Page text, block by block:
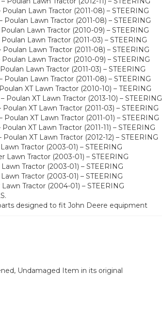
Lawn Tractor (2011-08) – STEERING
Poulan Lawn Tractor (2011-08) – STEERING
Lawn Tractor (2010-09) – STEERING
Lawn Tractor (2011-03) – STEERING
Lawn Tractor (2011-08) – STEERING
Lawn Tractor (2010-09) – STEERING
Lawn Tractor (2011-03) – STEERING
Poulan Lawn Tractor (2011-08) – STEERING
XT Lawn Tractor (2010-10) – TEERING
Poulan XT Lawn Tractor (2013-10) – STEERING
XT Lawn Tractor (2011-03) – STEERING
XT Lawn Tractor (2011-01) – STEERING
XT Lawn Tractor (2011-11) – STEERING
XT Lawn Tractor (2012-12) – STEERING
Tractor (2003-01) – STEERING
Lawn Tractor (2003-01) – STEERING
Tractor (2003-01) – STEERING
Tractor (2003-01) – STEERING
Tractor (2004-01) – STEERING
designed to fit John Deere equipment
Undamaged Item in its original